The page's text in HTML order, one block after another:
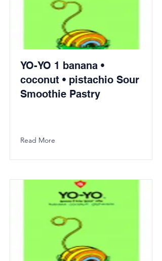
YO-YO 1 banana •
coconut • pistachio Sour
Smoothie Pastry
Read More